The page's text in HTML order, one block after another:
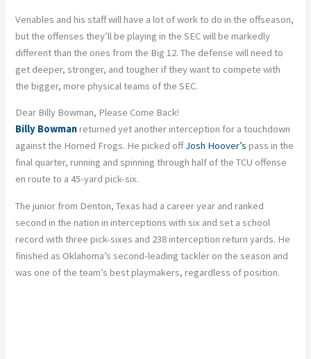
Venables and his staff will have a lot of work to do in the offseason,
but the offenses they’ll be playing in the SEC will be markedly
different than the ones from the Big 12. The defense will need to
get deeper, stronger, and tougher if they want to compete with
the bigger, more physical teams of the SEC.
Dear Billy Bowman, Please Come Back!
Billy Bowmanreturned yet another interception for a touchdown
against the Horned Frogs. He picked offJosh Hoover’s pass in the
final quarter, running and spinning through half of the TCU offense
en route to a 45-yard pick-six.
The junior from Denton, Texas had a career year and ranked
second in the nation in interceptions with six and set a school
record with three pick-sixes and 238 interception return yards. He
finished as Oklahoma’s second-leading tackler on the season and
was one of the team’s best playmakers, regardless of position.